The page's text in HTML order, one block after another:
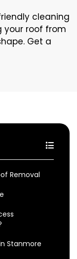
cleaning
your roof from
Get a
Removal
Stanmore